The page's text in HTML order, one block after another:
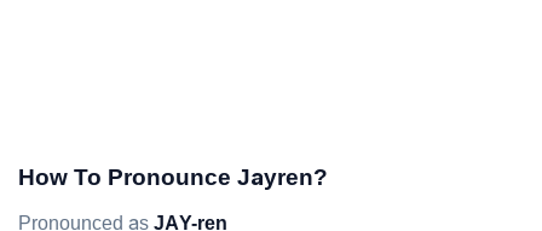
How To Pronounce Jayren?
Pronounced as JAY-ren